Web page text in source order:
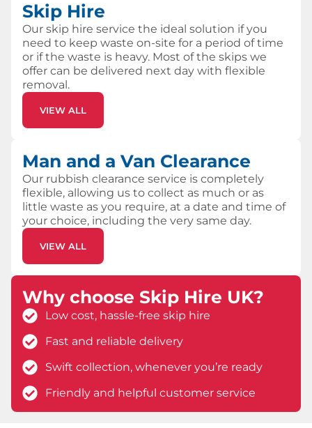
Skip Hire
Our skip hire service the ideal solution if you
need to keep waste on-site for a period of time
or if the waste is heavy. Most of the skips we
offer can be delivered next day with flexible
removal.
VIEW ALL
Man and a Van Clearance
Our rubbish clearance service is completely
flexible, allowing us to collect as much or as
little waste as you require, at a date and time of
your choice, including the very same day.
VIEW ALL
Why choose Skip Hire UK?
Low cost, hassle-free skip hire
Fast and reliable delivery
Swift collection, whenever you’re ready
Friendly and helpful customer service